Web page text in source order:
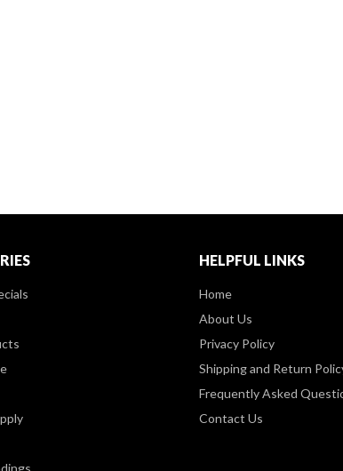
HELPFUL LINKS
Home
About Us
Privacy Policy
Shipping and Return
Frequently Asked
Contact Us